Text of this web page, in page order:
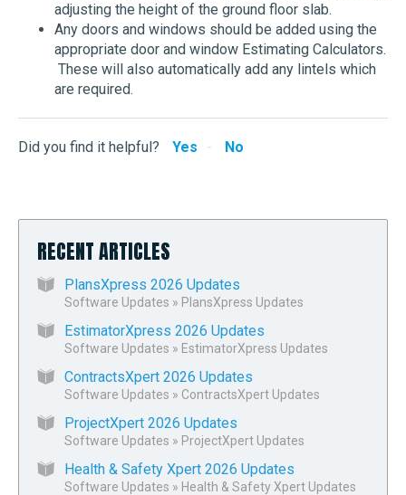
adjusting the height of the ground floor slab.
Any doors and windows should be added using the
appropriate door and window Estimating Calculators.
These will also automatically add any lintels which
are required.
Did you find it helpful? Yes No
RECENT ARTICLES
PlansXpress 2026 Updates
Software Updates » PlansXpress Updates
EstimatorXpress 2026 Updates
Software Updates » EstimatorXpress Updates
ContractsXpert 2026 Updates
Software Updates » ContractsXpert Updates
ProjectXpert 2026 Updates
Software Updates » ProjectXpert Updates
Health & Safety Xpert 2026 Updates
Software Updates » Health & Safety Xpert Updates